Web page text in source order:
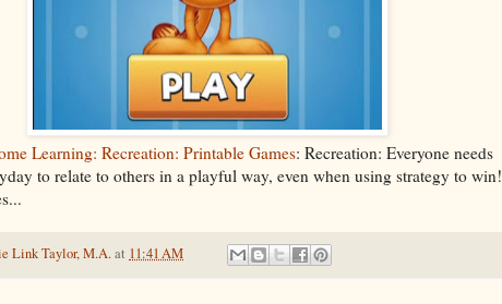
Learning: Recreation: Printable Games: Recreation: Everyone needs
to relate to others in a playful way, even when using strategy to win!
Link Taylor, M.A.at 11:41 AM